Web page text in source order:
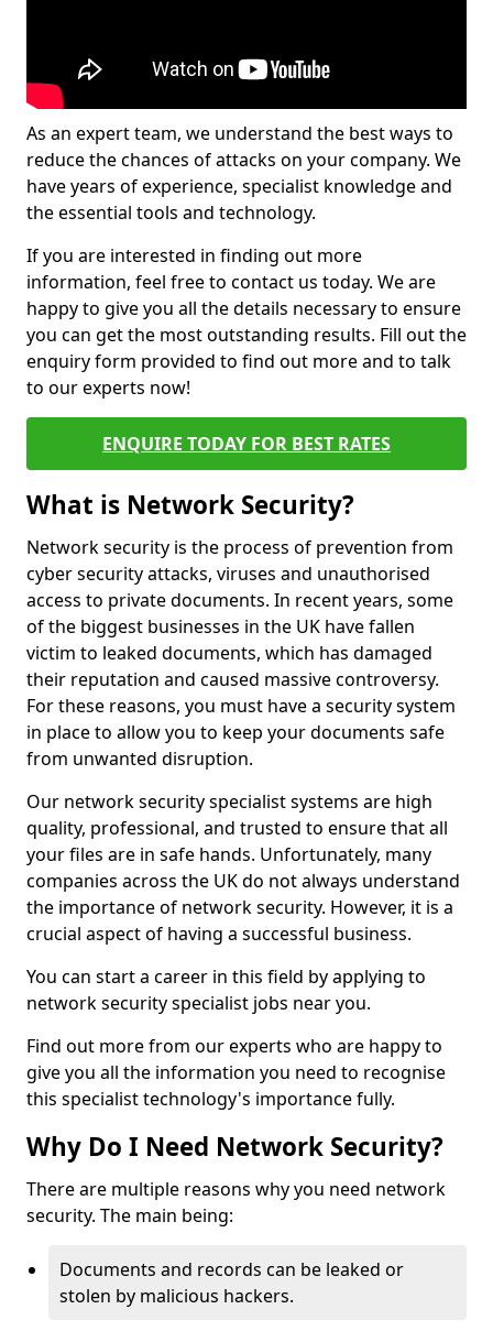
As an expert team, we understand the best ways to
reduce the chances of attacks on your company. We
have years of experience, specialist knowledge and
the essential tools and technology.
If you are interested in finding out more
information, feel free to contact us today. We are
happy to give you all the details necessary to ensure
you can get the most outstanding results. Fill out the
enquiry form provided to find out more and to talk
to our experts now!
ENQUIRE TODAY FOR BEST RATES
What is Network Security?
Network security is the process of prevention from
cyber security attacks, viruses and unauthorised
access to private documents. In recent years, some
of the biggest businesses in the UK have fallen
victim to leaked documents, which has damaged
their reputation and caused massive controversy.
For these reasons, you must have a security system
in place to allow you to keep your documents safe
from unwanted disruption.
Our network security specialist systems are high
quality, professional, and trusted to ensure that all
your files are in safe hands. Unfortunately, many
companies across the UK do not always understand
the importance of network security. However, it is a
crucial aspect of having a successful business.
You can start a career in this field by applying to
network security specialist jobs near you.
Find out more from our experts who are happy to
give you all the information you need to recognise
this specialist technology's importance fully.
Why Do I Need Network Security?
There are multiple reasons why you need network
security. The main being:
Documents and records can be leaked or
stolen by malicious hackers.